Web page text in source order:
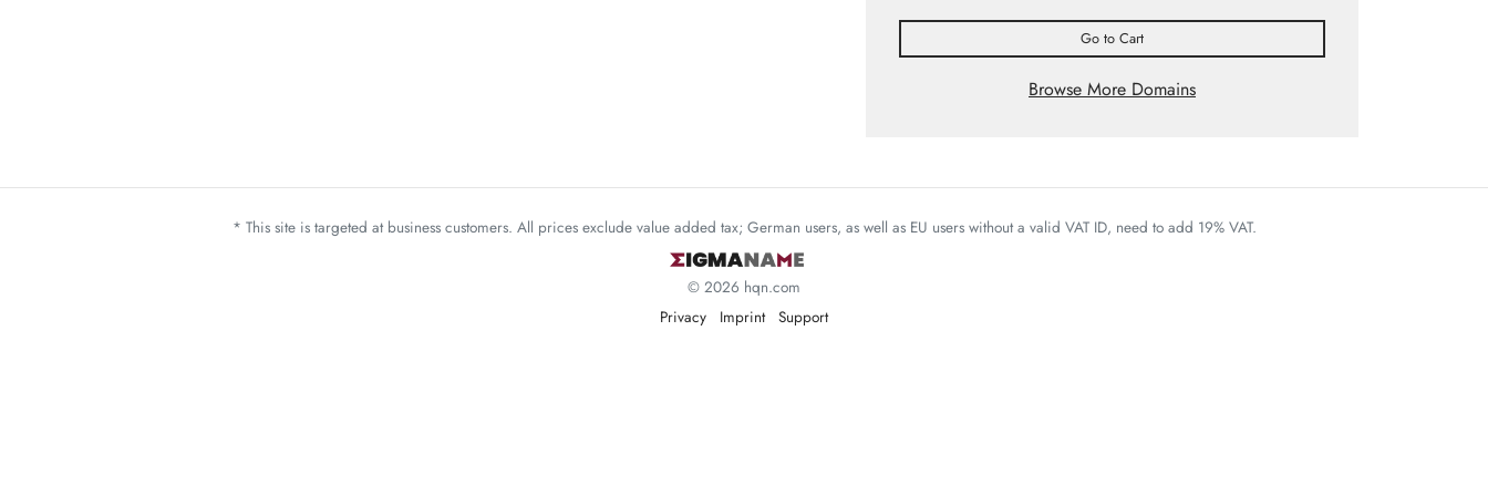
Go to Cart
Browse More Domains
* This site is targeted at business customers. All prices exclude value added tax; German users, as well as EU users without a valid VAT ID, need to add 19% VAT.
© 2026 hqn.com
Privacy
Imprint Support